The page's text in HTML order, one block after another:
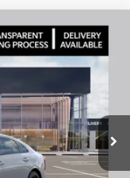
Window Sticker
$32,630
+$799
$31,120
$1,500